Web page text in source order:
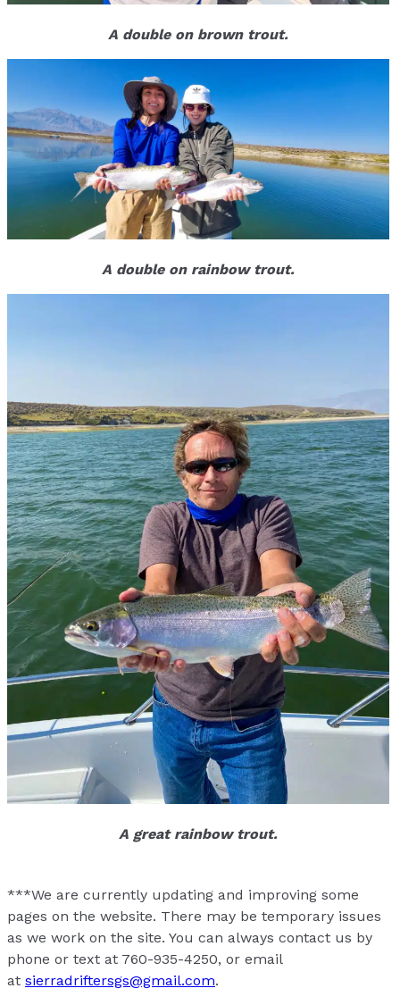
A double on brown trout.
A double on rainbow trout.
A great rainbow trout.
***We are currently updating and improving some
pages on the website. There may be temporary issues
as we work on the site. You can always contact us by
phone or text at 760-935-4250, or email
at sierradriftersgs@gmail.com.